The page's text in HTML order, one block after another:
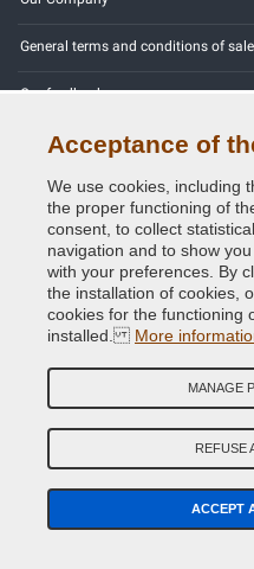
General terms and conditions of sale
Our feedbacks
Site Map
Contact us
Color codes
Privacy Policy - GDPR
Copyright © 2014 -
Follow us on
Acceptance of
We use cookies, including
the proper functioning of
consent, to collect
navigation and to show
with your preferences. By
the installation of cookies,
cookies for the functioning
installed. More
MANAGE
REFUSE
ACCEPT